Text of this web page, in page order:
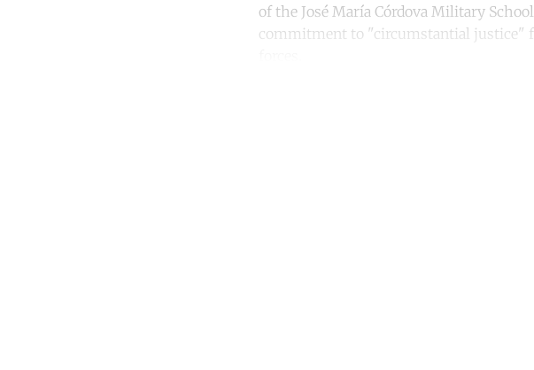
of the José María Córdova Military
commitment to "circumstantial justice"